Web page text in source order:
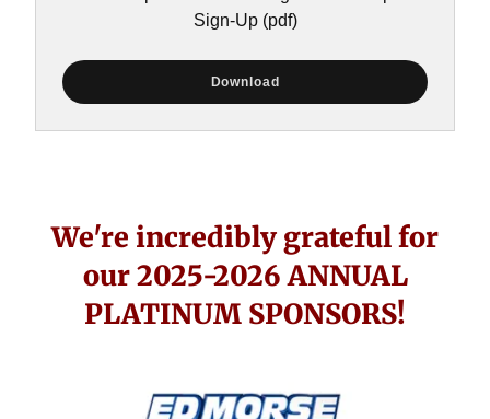
Sign-Up(pdf)
Download
We're incredibly grateful for
our 2025-2026 ANNUAL
PLATINUM SPONSORS!